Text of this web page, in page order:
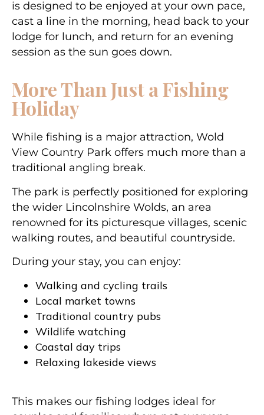
is designed to be enjoyed at your own pace,
cast a line in the morning, head back to your
lodge for lunch, and return for an evening
session as the sun goes down.
More Than Just a Fishing
Holiday
While fishing is a major attraction, Wold
View Country Park offers much more than a
traditional angling break.
The park is perfectly positioned for exploring
the wider Lincolnshire Wolds, an area
renowned for its picturesque villages, scenic
walking routes, and beautiful countryside.
During your stay, you can enjoy:
Walking and cycling trails
Local market towns
Traditional country pubs
Wildlife watching
Coastal day trips
Relaxing lakeside views
This makes our fishing lodges ideal for